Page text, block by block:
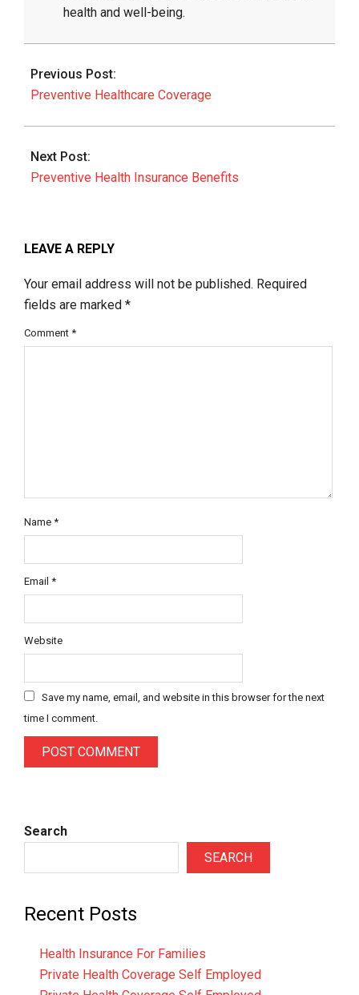
health and well-being.
2026-
27
Previous Post:
Preventive Healthcare Coverage
Next Post:
Preventive Health Insurance Benefits
LEAVE A REPLY
Your email address will not be published. Required
fields are marked *
Comment *
Name *
Email *
Website
Save my name, email, and website in this browser for the next
time I comment.
Search
SEARCH
Recent Posts
Health Insurance For Families
Private Health Coverage Self Employed